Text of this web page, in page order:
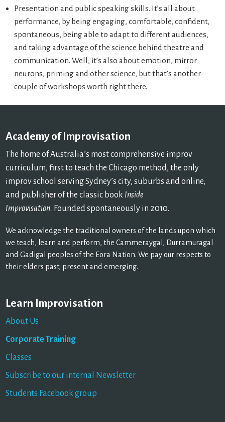
Presentation and public speaking skills. It’s all about
performance, by being engaging, comfortable, confident,
spontaneous, being able to adapt to different audiences,
and taking advantage of the science behind theatre and
communication. Well, it’s also about emotion, mirror
neurons, priming and other science, but that’s another
couple of workshops worth right there.
Academy of Improvisation
The home of Australia’s most comprehensive improv
curriculum, first to teach the Chicago method, the only
improv school serving Sydney’s city, suburbs and online,
and publisher of the classic book Inside
Improvisation. Founded spontaneously in 2010.
We acknowledge the traditional owners of the lands upon which
we teach, learn and perform, the Cammeraygal, Durramuragal
and Gadigal peoples of the Eora Nation. We pay our respects to
their elders past, present and emerging.
Learn Improvisation
About Us
Corporate Training
Classes
Subscribe to our internal Newsletter
Students Facebook group